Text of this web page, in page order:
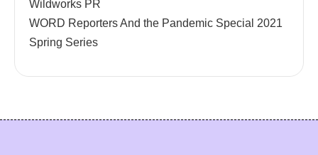
Wildworks PR
WORD Reporters And the Pandemic Special 2021
Spring Series